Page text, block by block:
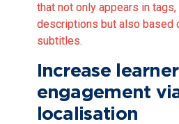
that not only appears in
descriptions but also based
subtitles.
Increase learner
engagement
localisation